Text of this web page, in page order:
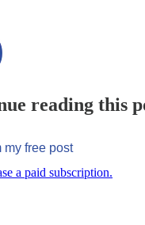
reading this
my free post
a paid subscription.